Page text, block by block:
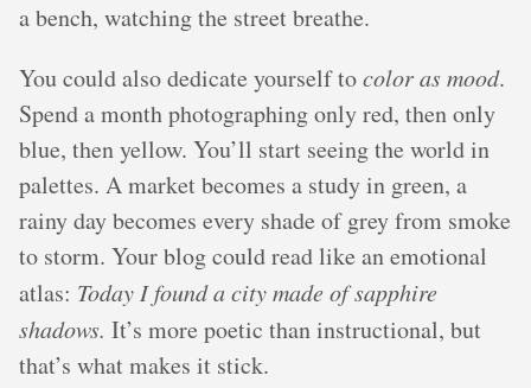
a bench, watching the street breathe.
You could also dedicate yourself tocolor as mood.
Spend a month photographing only red, then only
blue, then yellow. You’ll start seeing the world in
palettes. A market becomes a study in green, a
rainy day becomes every shade of grey from smoke
to storm. Your blog could read like an emotional
atlas: Today I found a city made of sapphire
shadows. It’s more poetic than instructional, but
that’s what makes it stick.